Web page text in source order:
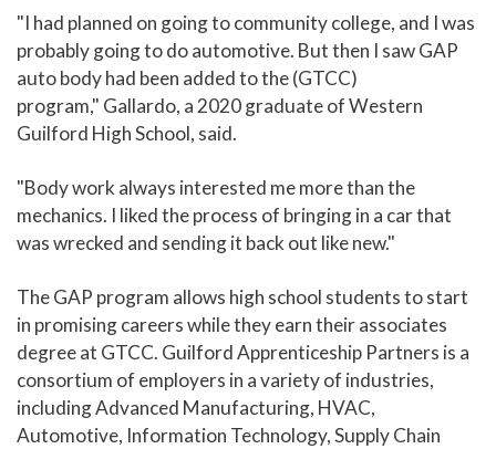
"I had planned on going to community college, and I was
probably going to do automotive. But then I saw GAP
auto body had been added to the (GTCC)
program," Gallardo, a 2020 graduate of Western
Guilford High School, said.
"Body work always interested me more than the
mechanics. I liked the process of bringing in a car that
was wrecked and sending it back out like new."
The GAP program allows high school students to start
in promising careers while they earn their associates
degree at GTCC. Guilford Apprenticeship Partners is a
consortium of employers in a variety of industries,
including Advanced Manufacturing, HVAC,
Automotive, Information Technology, Supply Chain